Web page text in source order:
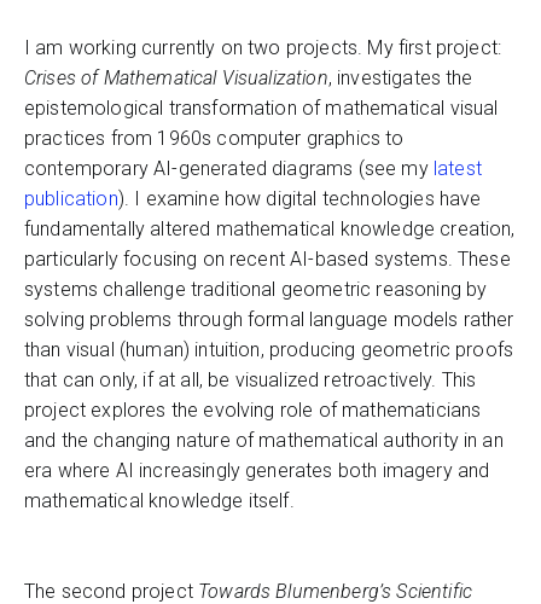
I am working currently on two projects. My first project:
Crises of Mathematical Visualization, investigates the
epistemological transformation of mathematical visual
practices from 1960s computer graphics to
contemporary AI-generated diagrams (see my latest
publication). I examine how digital technologies have
fundamentally altered mathematical knowledge creation,
particularly focusing on recent AI-based systems. These
systems challenge traditional geometric reasoning by
solving problems through formal language models rather
than visual (human) intuition, producing geometric proofs
that can only, if at all, be visualized retroactively. This
project explores the evolving role of mathematicians
and the changing nature of mathematical authority in an
era where AI increasingly generates both imagery and
mathematical knowledge itself.
The second project Towards Blumenberg’s Scientific